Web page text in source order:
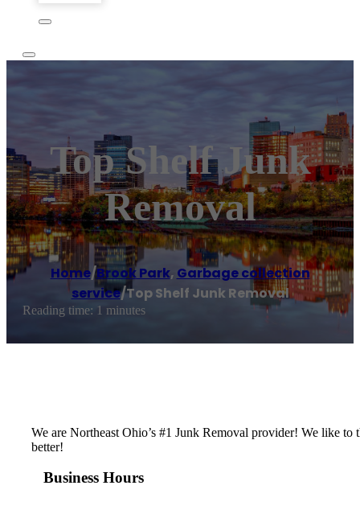
Top Shelf Junk
Removal
Home/Brook Park, Garbage collection
service/Top Shelf Junk Removal
Reading time: 1 minutes
We are Northeast Ohio’s #1 Junk Removal provider! We like
better!
Business Hours